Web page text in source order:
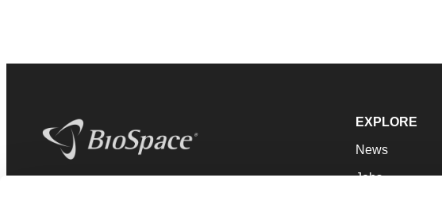
EXPLORE
News
Jobs